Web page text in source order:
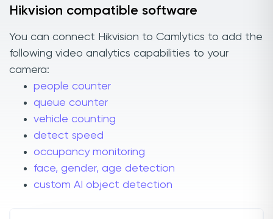
Hikvision compatible software
You can connect Hikvision to Camlytics to add the
following video analytics capabilities to your
camera:
people counter
queue counter
vehicle counting
detect speed
occupancy monitoring
face, gender, age detection
custom AI object detection